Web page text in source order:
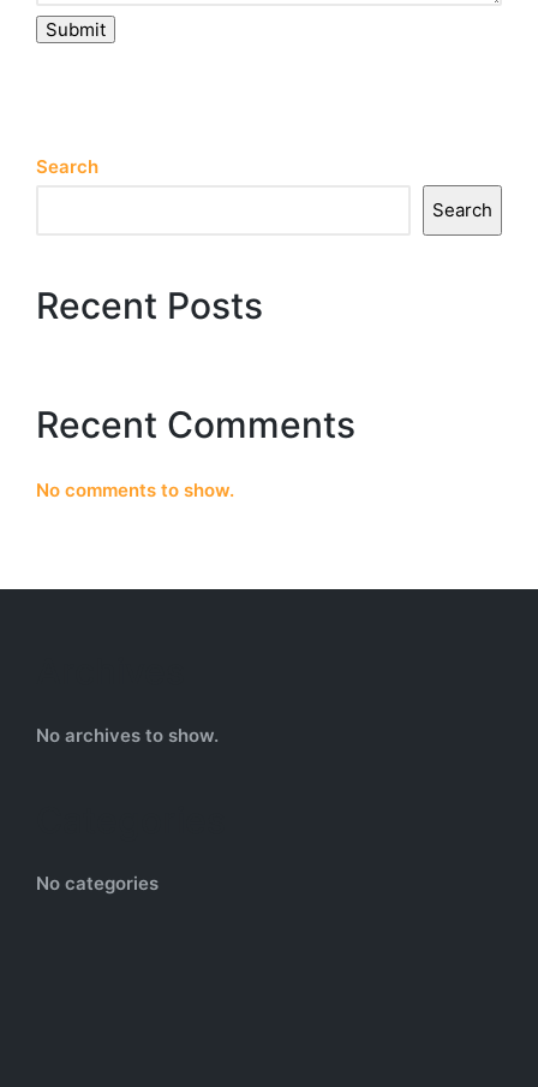
Submit
Search
Search
Recent Posts
Recent Comments
No comments to show.
No archives to show.
No categories